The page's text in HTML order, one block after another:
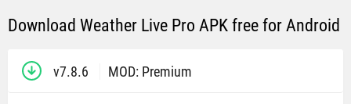
Download Weather Live Pro APK free for Android
v7.8.6 MOD: Premium